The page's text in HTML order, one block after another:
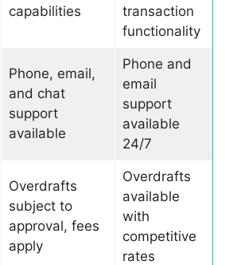
capabilities
transaction
functionality
Phone, email,
and chat
support
available
Phone and
email
support
available
24/7
Overdrafts
subject to
approval, fees
apply
Overdrafts
available
with
competitive
rates